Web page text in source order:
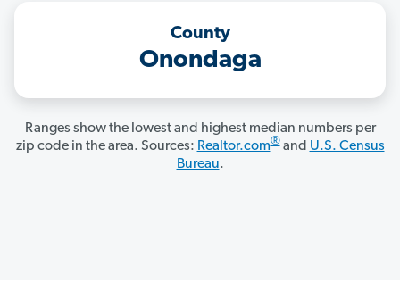
County
Onondaga
Ranges show the lowest and highest median numbers per
zip code in the area. Sources: Realtor.com®and U.S. Census
Bureau.